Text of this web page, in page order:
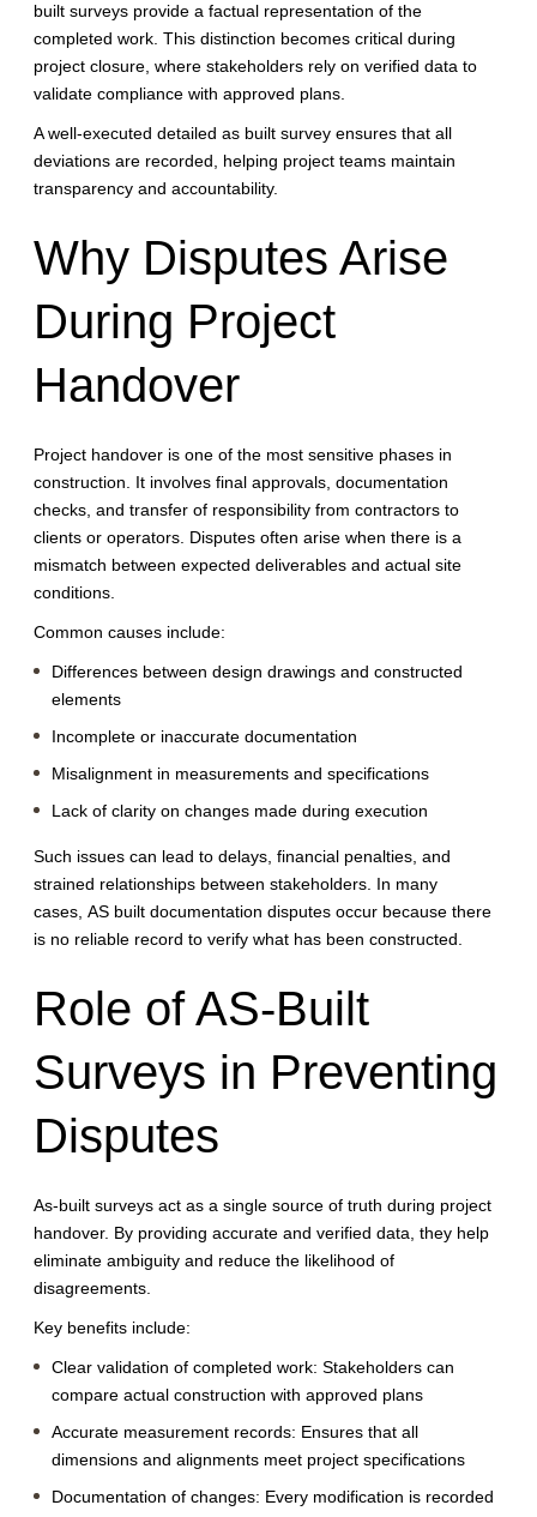
built surveys provide a factual representation of the
completed work. This distinction becomes critical during
project closure, where stakeholders rely on verified data to
validate compliance with approved plans.
A well-executed detailed as built survey ensures that all
deviations are recorded, helping project teams maintain
transparency and accountability.
Why Disputes Arise
During Project
Handover
Project handover is one of the most sensitive phases in
construction. It involves final approvals, documentation
checks, and transfer of responsibility from contractors to
clients or operators. Disputes often arise when there is a
mismatch between expected deliverables and actual site
conditions.
Common causes include:
Differences between design drawings and constructed
elements
Incomplete or inaccurate documentation
Misalignment in measurements and specifications
Lack of clarity on changes made during execution
Such issues can lead to delays, financial penalties, and
strained relationships between stakeholders. In many
cases, AS built documentation disputes occur because there
is no reliable record to verify what has been constructed.
Role of AS-Built
Surveys in Preventing
Disputes
As-built surveys act as a single source of truth during project
handover. By providing accurate and verified data, they help
eliminate ambiguity and reduce the likelihood of
disagreements.
Key benefits include:
Clear validation of completed work: Stakeholders can
compare actual construction with approved plans
Accurate measurement records: Ensures that all
dimensions and alignments meet project specifications
Documentation of changes: Every modification is recorded